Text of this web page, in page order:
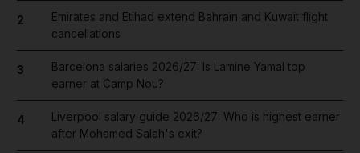
2
Emirates and Etihad extend Bahrain and Kuwait flight
cancellations
3
Barcelona salaries 2026/27: Is Lamine Yamal top
earner at Camp Nou?
4
Liverpool salary guide 2026/27: Who is highest earner
after Mohamed Salah's exit?